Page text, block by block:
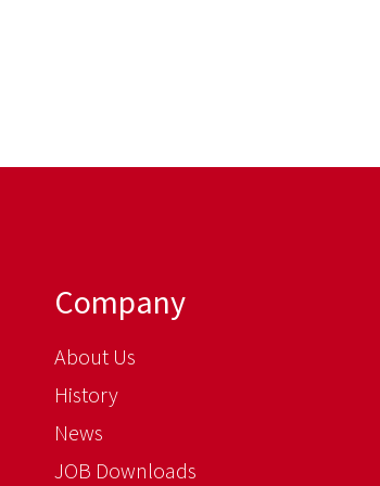
Company
About Us
History
News
JOB Downloads